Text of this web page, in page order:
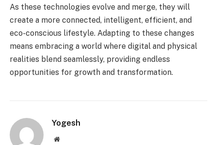
As these technologies evolve and merge, they will
create a more connected, intelligent, efficient, and
eco-conscious lifestyle. Adapting to these changes
means embracing a world where digital and physical
realities blend seamlessly, providing endless
opportunities for growth and transformation.
Yogesh
Website